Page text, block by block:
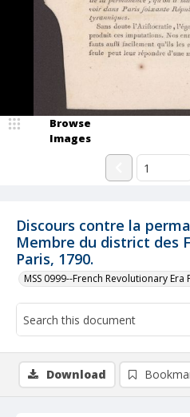
Discours contre la
Membre du district des
Paris, 1790.
MSS 0999--French Revolutionary
Browse
Images
Download